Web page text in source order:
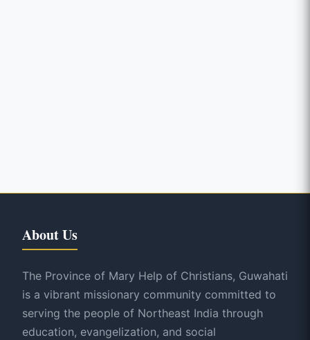
About Us
The Province of Mary Help of Christians, Guwahati
is a vibrant missionary community committed to
serving the people of Northeast India through
education, evangelization, and social